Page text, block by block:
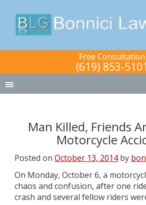
Free Consultation
(619) 853-5101
Man Killed, Friends
Motorcycle
Posted on October 13, 2014 by
On Monday, October 6, a
chaos and confusion, after one
crash and several fellow riders